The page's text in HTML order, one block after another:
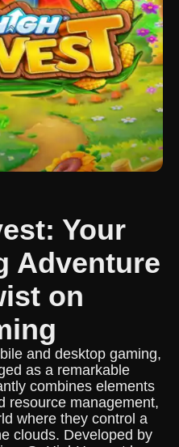
Your
Adventure
on
and desktop gaming,
as a remarkable
combines elements
resource management,
where they control a
clouds. Developed by